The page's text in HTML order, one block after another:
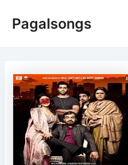
Pagalsongs